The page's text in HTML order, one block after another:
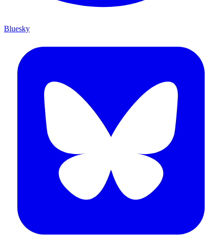
Bluesky